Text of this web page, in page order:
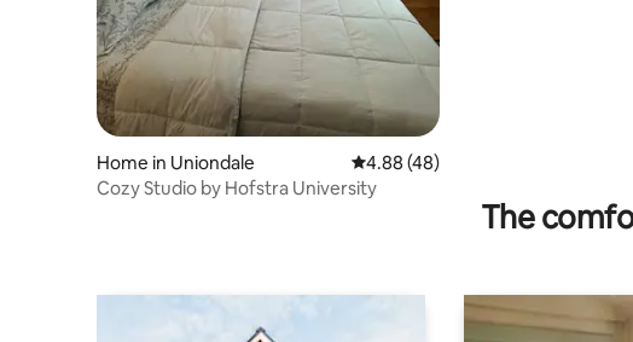
Home in Uniondale 4.88 out of 5 average rating, 48
4.88 (48)
Cozy Studio by Hofstra University
The